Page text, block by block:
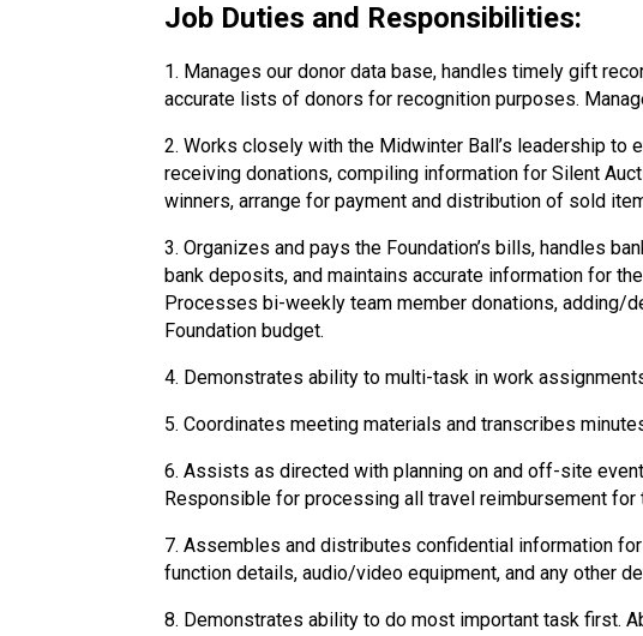
Job Duties and Responsibilities:
1. Manages our donor data base, handles timely gift
accurate lists of donors for recognition purposes.
2. Works closely with the Midwinter Ball’s leadership
receiving donations, compiling information for Silent
winners, arrange for payment and distribution of sold
3. Organizes and pays the Foundation’s bills, handles
bank deposits, and maintains accurate information for
Processes bi-weekly team member donations, adding/
Foundation budget.
4. Demonstrates ability to multi-task in work
5. Coordinates meeting materials and transcribes
6. Assists as directed with planning on and off-site
Responsible for processing all travel reimbursement for
7. Assembles and distributes confidential information
function details, audio/video equipment, and any other
8. Demonstrates ability to do most important task first.